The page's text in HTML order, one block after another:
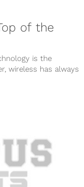
of the
is the
wireless has always